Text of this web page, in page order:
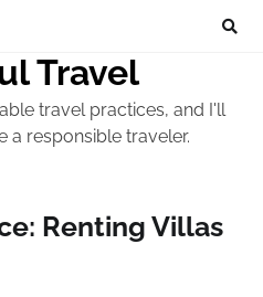
Travel
travel practices, and I'll
a responsible traveler.
Renting Villas